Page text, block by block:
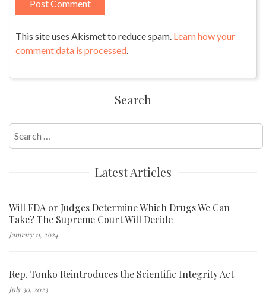
This site uses Akismet to reduce spam. Learn how your
comment data is processed.
Search
Search
for:
Latest Articles
Will FDA or Judges Determine Which Drugs We Can
Take? The Supreme Court Will Decide
January 11, 2024
Rep. Tonko Reintroduces the Scientific Integrity Act
July 30, 2023